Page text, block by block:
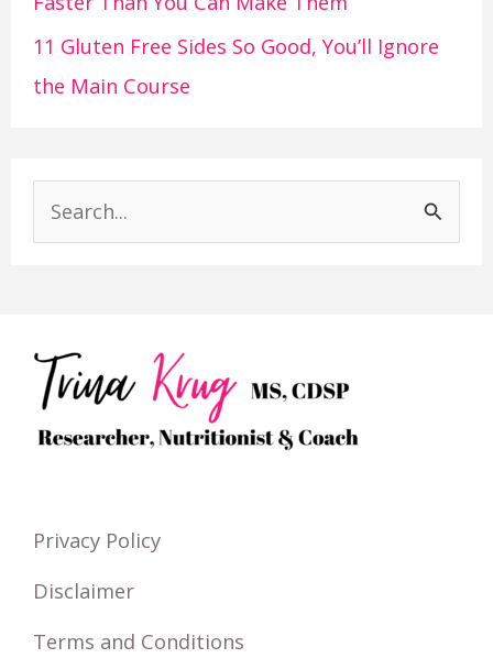
11 Gluten Free Sides So Good, You’ll Ignore
the Main Course
h
f
r
Privacy Policy
Disclaimer
Terms and Conditions